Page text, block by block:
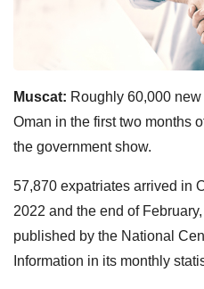
Muscat: Roughly 60,000
Oman in the first two months
the government show.
57,870 expatriates arrived in
2022 and the end of
published by the National
Information in its monthly